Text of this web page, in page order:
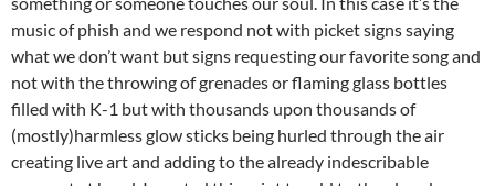
music of phish and we respond not with picket signs saying
what we don’t want but signs requesting our favorite song and
not with the throwing of grenades or flaming glass bottles
filled with K-1 but with thousands upon thousands of
(mostly)harmless glow sticks being hurled through the air
creating live art and adding to the already indescribable